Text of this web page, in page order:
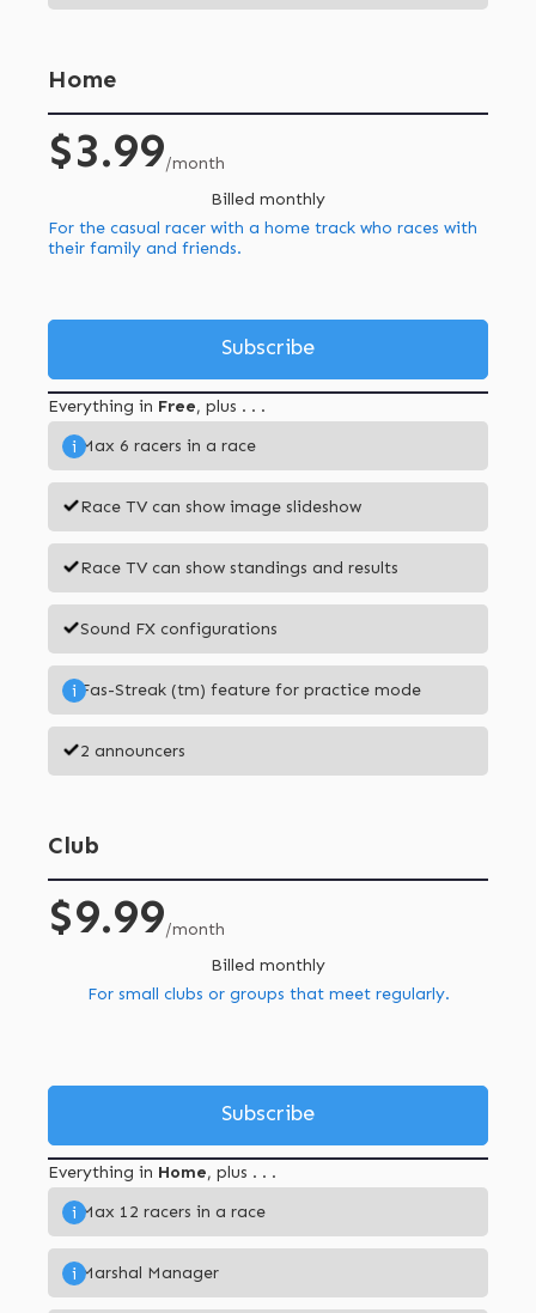
Home
$3.99/month
Billed monthly
For the casual racer with a home track who races with
their family and friends.
Subscribe
Everything in Free, plus . . .
Max 6 racers in a race
i
Race TV can show image slideshow
Race TV can show standings and results
Sound FX configurations
Fas-Streak (tm) feature for practice mode
i
2 announcers
Club
$9.99/month
Billed monthly
For small clubs or groups that meet regularly.
Subscribe
Everything in Home, plus . . .
Max 12 racers in a race
i
Marshal Manager
i